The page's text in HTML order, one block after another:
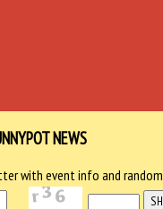
NEWS
with event info and